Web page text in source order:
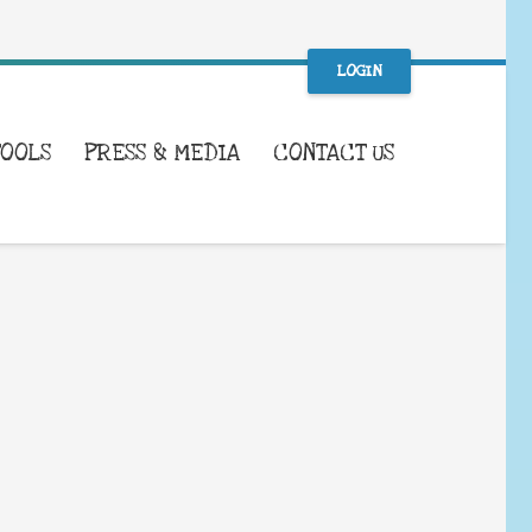
LOGIN
PRESS & MEDIA CONTACT US